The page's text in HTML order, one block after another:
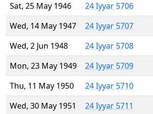
Sat, 25 May 1946
24 Iyyar 5706
Wed, 14 May 1947
24 Iyyar 5707
Wed, 2 Jun 1948
24 Iyyar 5708
Mon, 23 May 1949
24 Iyyar 5709
Thu, 11 May 1950
24 Iyyar 5710
Wed, 30 May 1951
24 Iyyar 5711